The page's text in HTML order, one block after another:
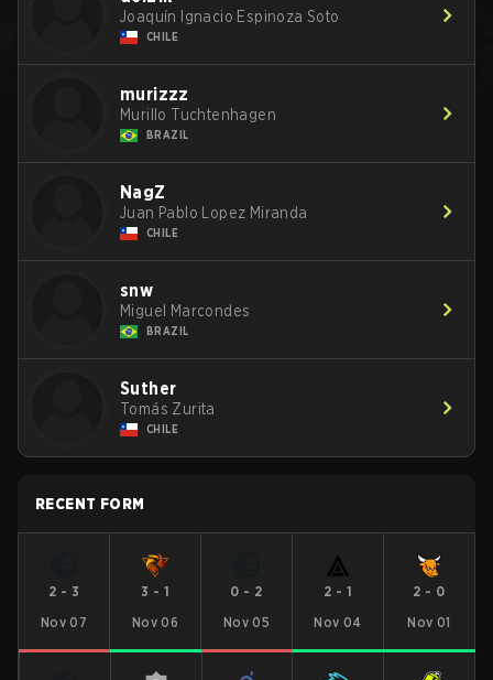
Joaquín Ignacio Espinoza Soto
CHILE
murizzz
Murillo Tuchtenhagen
BRAZIL
NagZ
Juan Pablo Lopez Miranda
CHILE
snw
Miguel Marcondes
BRAZIL
Suther
Tomás Zurita
CHILE
RECENT FORM
2 - 3
Nov 07
3 - 1
Nov 06
0 - 2
Nov 05
2 - 1
Nov 04
2 - 0
Nov 01